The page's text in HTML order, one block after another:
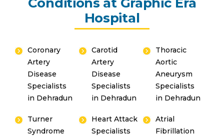
Hospital
Coronary
Artery
Disease
Specialists
in Dehradun
Carotid
Artery
Disease
Specialists
in Dehradun
Thoracic
Aortic
Aneurysm
Specialists
in Dehradun
Turner
Syndrome
Heart Attack
Specialists
Atrial
Fibrillation